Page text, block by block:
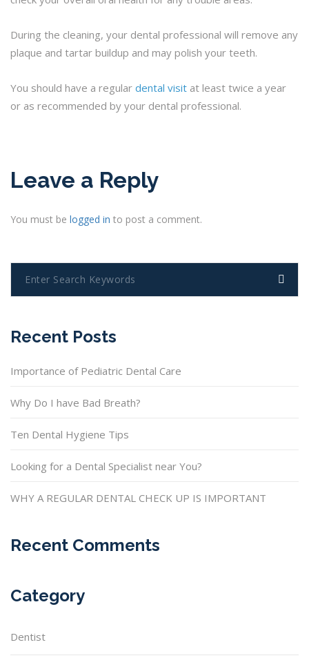
During the cleaning, your dental professional will remove any
plaque and tartar buildup and may polish your teeth.
You should have a regular dental visit at least twice a year
or as recommended by your dental professional.
Leave a Reply
You must be logged in to post a comment.
Recent Posts
Importance of Pediatric Dental Care
Why Do I have Bad Breath?
Ten Dental Hygiene Tips
Looking for a Dental Specialist near You?
WHY A REGULAR DENTAL CHECK UP IS IMPORTANT
Recent Comments
Category
Dentist